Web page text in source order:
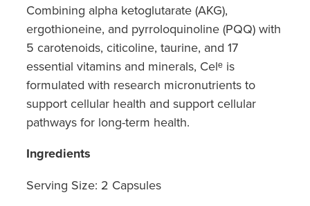
Combining alpha ketoglutarate (AKG),
ergothioneine, and pyrroloquinoline (PQQ) with
5 carotenoids, citicoline, taurine, and 17
essential vitamins and minerals, Celᵉ is
formulated with research micronutrients to
support cellular health and support cellular
pathways for long-term health.
Ingredients
Serving Size: 2 Capsules